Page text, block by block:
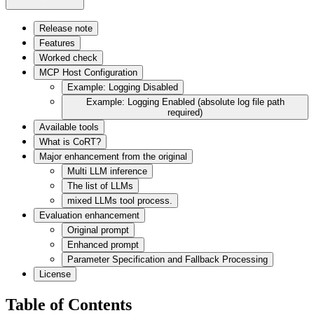
Release note
Features
Worked check
MCP Host Configuration
Example: Logging Disabled
Example: Logging Enabled (absolute log file path
required)
Available tools
What is CoRT?
Major enhancement from the original
Multi LLM inference
The list of LLMs
mixed LLMs tool process.
Evaluation enhancement
Original prompt
Enhanced prompt
Parameter Specification and Fallback Processing
License
Table of Contents